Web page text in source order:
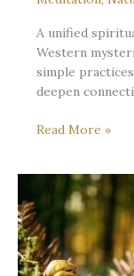
A unified
Western
simple
deepen
Where
Converge:
Many
Traditions,
One
Living
Read More »